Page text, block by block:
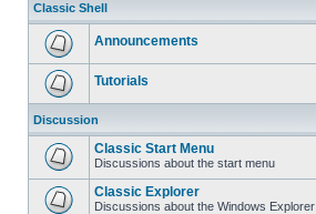
Classic Shell
Announcements
Tutorials
Discussion
Classic Start Menu
Discussions about the start menu
Classic Explorer
Discussions about the Windows Explorer